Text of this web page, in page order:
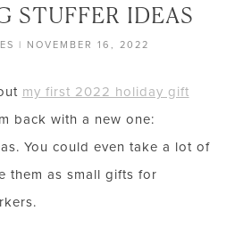
STUFFER IDEAS
| NOVEMBER 16, 2022
my first 2022 holiday gift
back with a new one:
You could even take a lot of
them as small gifts for